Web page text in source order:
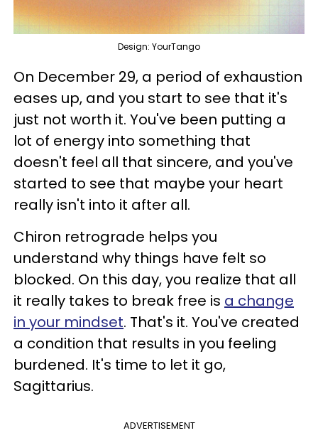
Design: YourTango
On December 29, a period of exhaustion
eases up, and you start to see that it's
just not worth it. You've been putting a
lot of energy into something that
doesn't feel all that sincere, and you've
started to see that maybe your heart
really isn't into it after all.
Chiron retrograde helps you
understand why things have felt so
blocked. On this day, you realize that all
it really takes to break free is a change
in your mindset. That's it. You've created
a condition that results in you feeling
burdened. It's time to let it go,
Sagittarius.
ADVERTISEMENT